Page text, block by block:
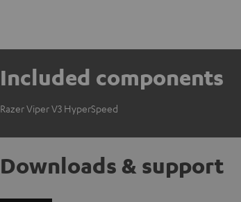
Included components
Razer Viper V3 HyperSpeed
Downloads & support